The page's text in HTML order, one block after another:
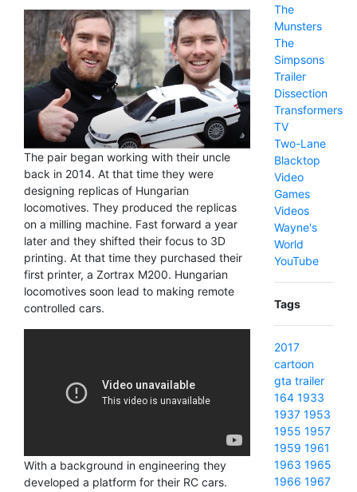
The pair began working with their uncle
back in 2014. At that time they were
designing replicas of Hungarian
locomotives. They produced the replicas
on a milling machine. Fast forward a year
later and they shifted their focus to 3D
printing. At that time they purchased their
first printer, a Zortrax M200. Hungarian
locomotives soon lead to making remote
controlled cars.
With a background in engineering they
developed a platform for their RC cars.
The
Munsters
The
Simpsons
Trailer
Dissection
Transformers
TV
Two-Lane
Blacktop
Video
Games
Videos
Wayne's
World
YouTube
Tags
2017
cartoon
gta trailer
164 1933
1937 1953
1955 1957
1959 1961
1963 1965
1966 1967